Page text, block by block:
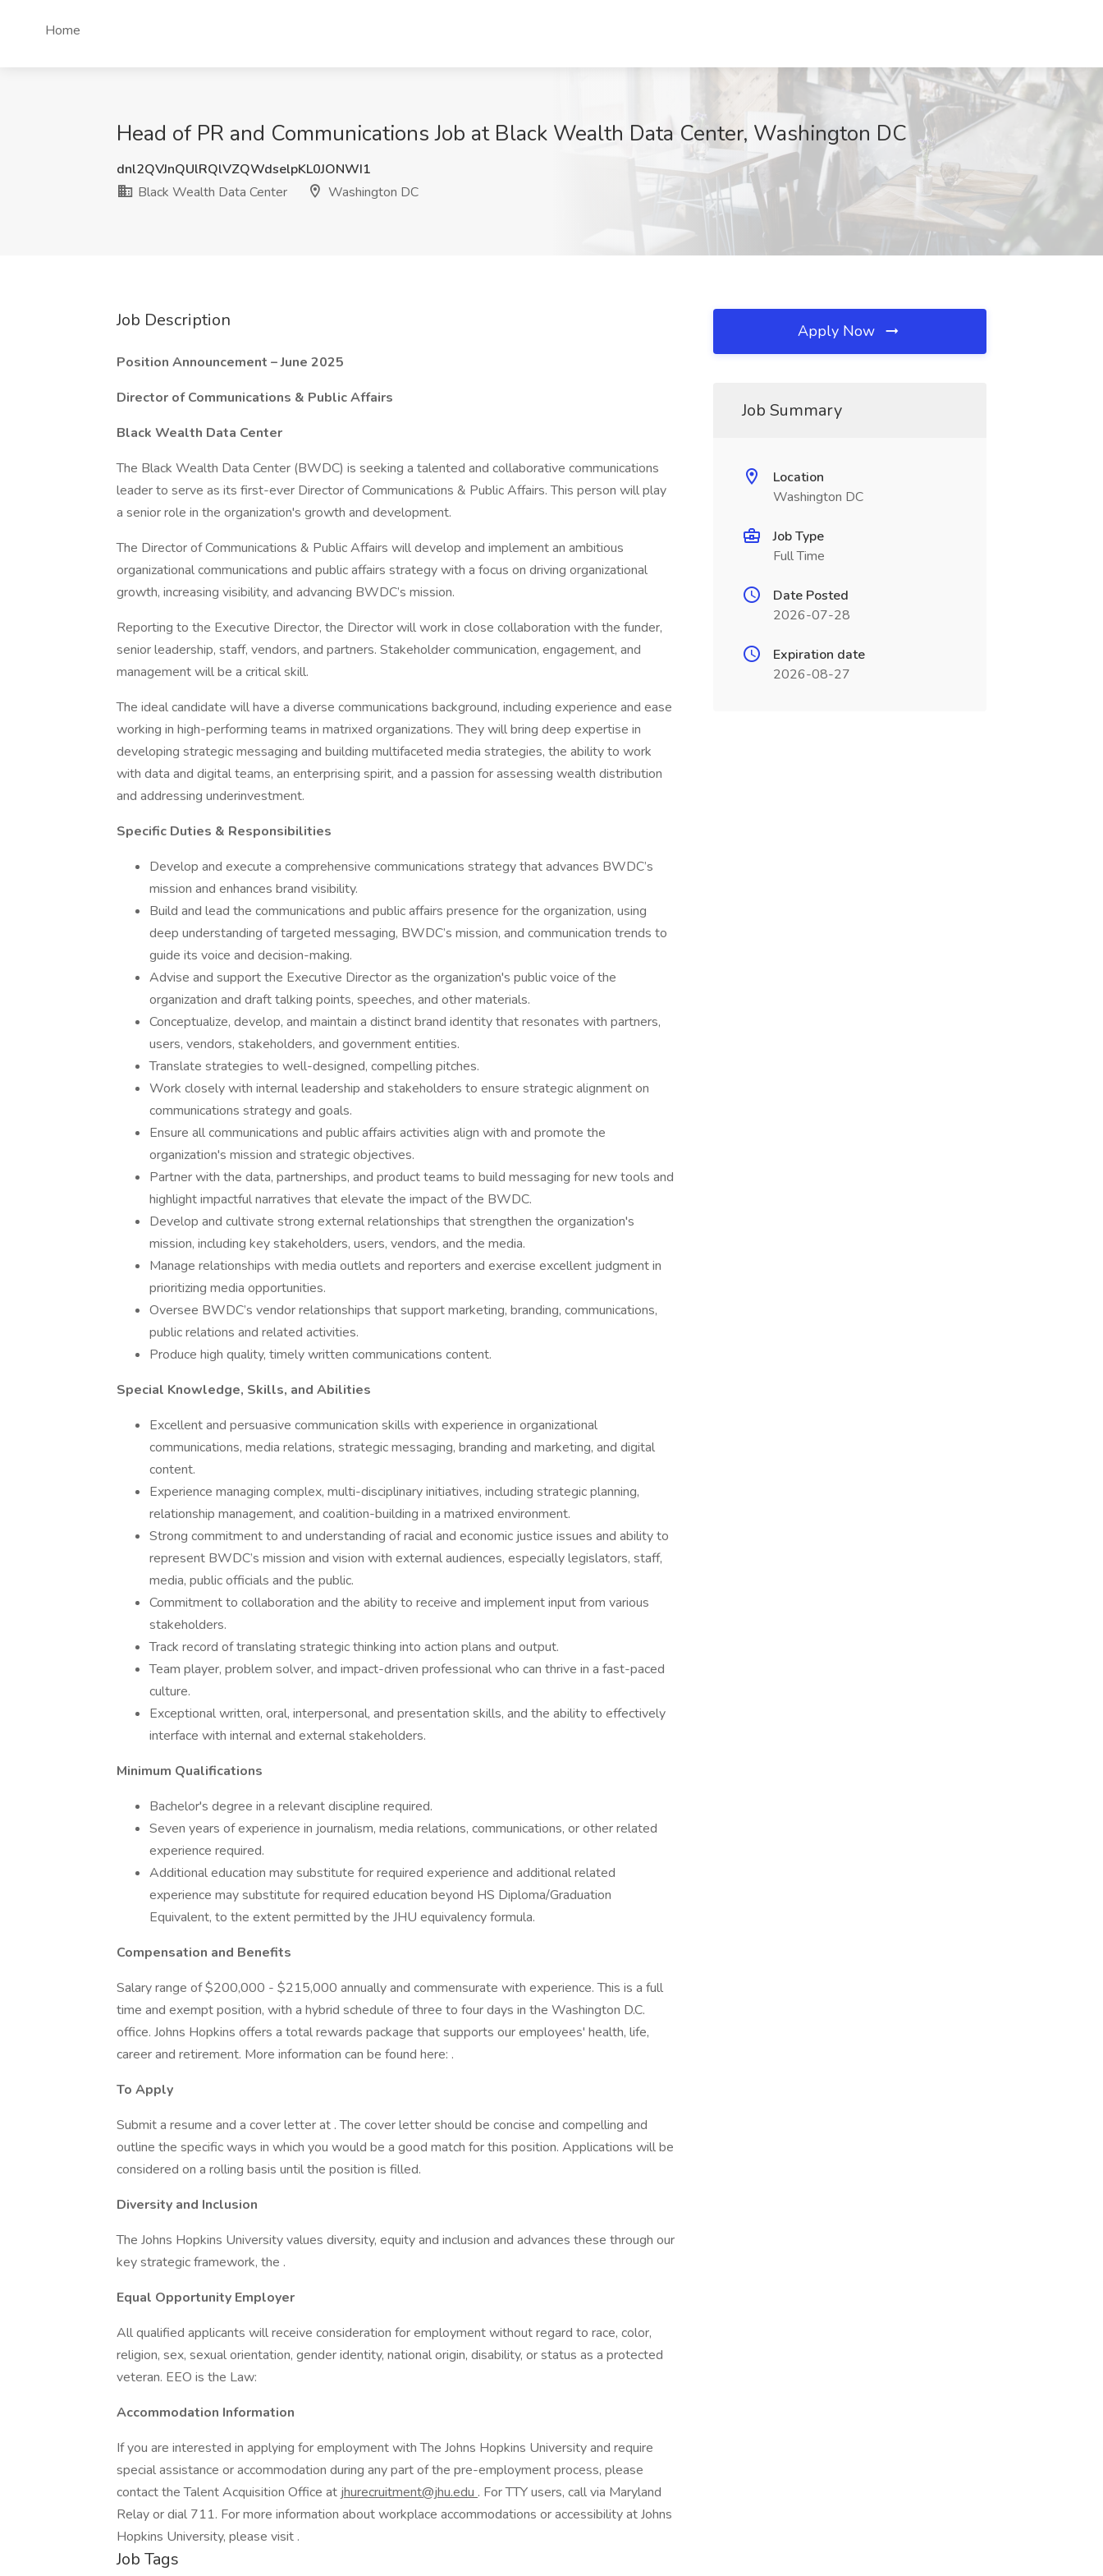
Home
Head of PR and Communications Job at Black Wealth Data Center, Washington DC
dnl2QVJnQUlRQlVZQWdselpKL0JONWI1
Black Wealth Data Center
Washington DC
Job Description
Position Announcement – June 2025
Director of Communications & Public Affairs
Black Wealth Data Center
The Black Wealth Data Center (BWDC) is seeking a talented and collaborative communications
leader to serve as its first-ever Director of Communications & Public Affairs. This person will play
a senior role in the organization's growth and development.
The Director of Communications & Public Affairs will develop and implement an ambitious
organizational communications and public affairs strategy with a focus on driving organizational
growth, increasing visibility, and advancing BWDC’s mission.
Reporting to the Executive Director, the Director will work in close collaboration with the funder,
senior leadership, staff, vendors, and partners. Stakeholder communication, engagement, and
management will be a critical skill.
The ideal candidate will have a diverse communications background, including experience and ease
working in high-performing teams in matrixed organizations. They will bring deep expertise in
developing strategic messaging and building multifaceted media strategies, the ability to work
with data and digital teams, an enterprising spirit, and a passion for assessing wealth distribution
and addressing underinvestment.
Specific Duties & Responsibilities
Develop and execute a comprehensive communications strategy that advances BWDC’s
mission and enhances brand visibility.
Build and lead the communications and public affairs presence for the organization, using
deep understanding of targeted messaging, BWDC’s mission, and communication trends to
guide its voice and decision-making.
Advise and support the Executive Director as the organization's public voice of the
organization and draft talking points, speeches, and other materials.
Conceptualize, develop, and maintain a distinct brand identity that resonates with partners,
users, vendors, stakeholders, and government entities.
Translate strategies to well-designed, compelling pitches.
Work closely with internal leadership and stakeholders to ensure strategic alignment on
communications strategy and goals.
Ensure all communications and public affairs activities align with and promote the
organization's mission and strategic objectives.
Partner with the data, partnerships, and product teams to build messaging for new tools and
highlight impactful narratives that elevate the impact of the BWDC.
Develop and cultivate strong external relationships that strengthen the organization's
mission, including key stakeholders, users, vendors, and the media.
Manage relationships with media outlets and reporters and exercise excellent judgment in
prioritizing media opportunities.
Oversee BWDC’s vendor relationships that support marketing, branding, communications,
public relations and related activities.
Produce high quality, timely written communications content.
Special Knowledge, Skills, and Abilities
Excellent and persuasive communication skills with experience in organizational
communications, media relations, strategic messaging, branding and marketing, and digital
content.
Experience managing complex, multi-disciplinary initiatives, including strategic planning,
relationship management, and coalition-building in a matrixed environment.
Strong commitment to and understanding of racial and economic justice issues and ability to
represent BWDC’s mission and vision with external audiences, especially legislators, staff,
media, public officials and the public.
Commitment to collaboration and the ability to receive and implement input from various
stakeholders.
Track record of translating strategic thinking into action plans and output.
Team player, problem solver, and impact-driven professional who can thrive in a fast-paced
culture.
Exceptional written, oral, interpersonal, and presentation skills, and the ability to effectively
interface with internal and external stakeholders.
Minimum Qualifications
Bachelor's degree in a relevant discipline required.
Seven years of experience in journalism, media relations, communications, or other related
experience required.
Additional education may substitute for required experience and additional related
experience may substitute for required education beyond HS Diploma/Graduation
Equivalent, to the extent permitted by the JHU equivalency formula.
Compensation and Benefits
Salary range of $200,000 - $215,000 annually and commensurate with experience. This is a full
time and exempt position, with a hybrid schedule of three to four days in the Washington D.C.
office. Johns Hopkins offers a total rewards package that supports our employees' health, life,
career and retirement. More information can be found here: .
To Apply
Submit a resume and a cover letter at . The cover letter should be concise and compelling and
outline the specific ways in which you would be a good match for this position. Applications will be
considered on a rolling basis until the position is filled.
Diversity and Inclusion
The Johns Hopkins University values diversity, equity and inclusion and advances these through our
key strategic framework, the .
Equal Opportunity Employer
All qualified applicants will receive consideration for employment without regard to race, color,
religion, sex, sexual orientation, gender identity, national origin, disability, or status as a protected
veteran. EEO is the Law:
Accommodation Information
If you are interested in applying for employment with The Johns Hopkins University and require
special assistance or accommodation during any part of the pre-employment process, please
contact the Talent Acquisition Office at jhurecruitment@jhu.edu . For TTY users, call via Maryland
Relay or dial 711. For more information about workplace accommodations or accessibility at Johns
Hopkins University, please visit .
Job Tags
Apply Now
Job Summary
Location
Washington DC
Job Type
Full Time
Date Posted
2026-07-28
Expiration date
2026-08-27